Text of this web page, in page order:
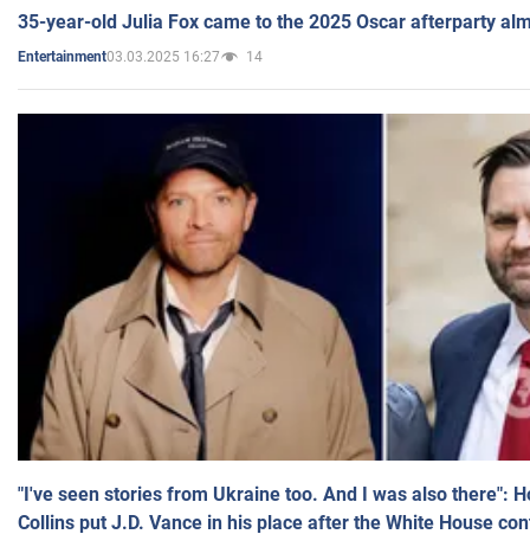
35-year-old Julia Fox came to the 2025 Oscar afterparty
Entertainment03.03.2025 16:27 14
"I've seen stories from Ukraine too. And I was also there":
Collins put J.D. Vance in his place after the White House